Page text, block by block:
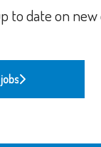
to date on new